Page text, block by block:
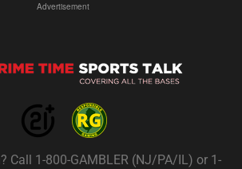
Advertisement
Call 1-800-GAMBLER (NJ/PA/IL) or 1-